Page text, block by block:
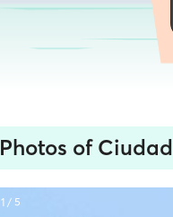
Photos of
1 / 5